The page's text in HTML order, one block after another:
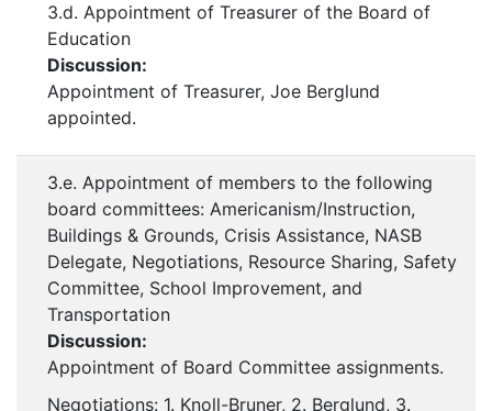
3.d. Appointment of Treasurer of the Board of
Education
Discussion:
Appointment of Treasurer, Joe Berglund
appointed.
3.e. Appointment of members to the following
board committees: Americanism/Instruction,
Buildings & Grounds, Crisis Assistance, NASB
Delegate, Negotiations, Resource Sharing, Safety
Committee, School Improvement, and
Transportation
Discussion:
Appointment of Board Committee assignments.
Negotiations: 1. Knoll-Bruner, 2. Berglund, 3.